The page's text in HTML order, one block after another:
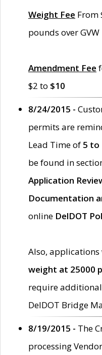
Weight Fee From
pounds over GVW
Amendment Fee
$2 to $10
8/24/2015 -
permits are
Lead Time of 5 to
be found in
Application
Documentation
online DelDOT
Also, applications
weight at 25000
require
DelDOT Bridge
8/19/2015 - The
processing